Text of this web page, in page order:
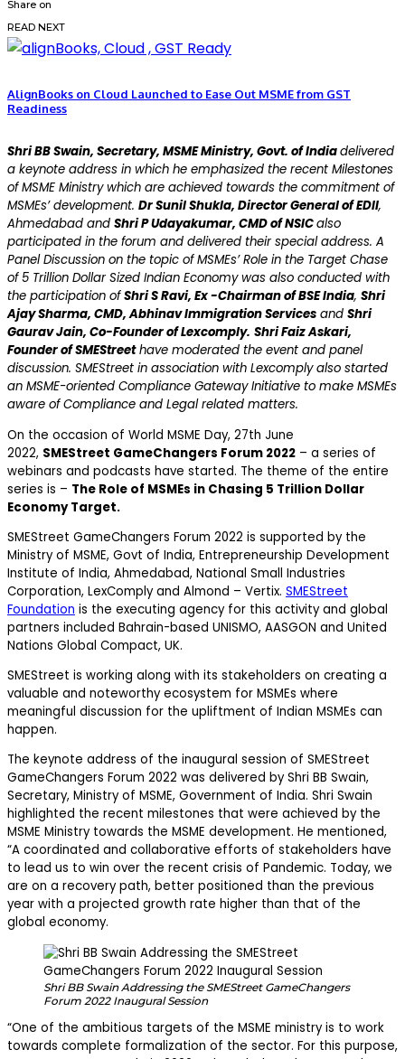
Share on
READ NEXT
AlignBooks on Cloud Launched to Ease Out MSME from GST
Readiness
Shri BB Swain, Secretary, MSME Ministry, Govt. of Indiadelivered
a keynote address in which he emphasized the recent Milestones
of MSME Ministry which are achieved towards the commitment of
MSMEs’ development. Dr Sunil Shukla, Director General of EDII,
Ahmedabad and Shri P Udayakumar, CMD of NSICalso
participated in the forum and delivered their special address. A
Panel Discussion on the topic of MSMEs’ Role in the Target Chase
of 5 Trillion Dollar Sized Indian Economy was also conducted with
the participation ofShri S Ravi, Ex -Chairman of BSE India, Shri
Ajay Sharma, CMD, Abhinav Immigration Services and Shri
Gaurav Jain, Co-Founder of Lexcomply. Shri Faiz Askari,
Founder of SMEStreethave moderated the event and panel
discussion. SMEStreet in association with Lexcomply also started
an MSME-oriented Compliance Gateway Initiative to make MSMEs
aware of Compliance and Legal related matters.
On the occasion of World MSME Day, 27th June
2022, SMEStreet GameChangers Forum 2022 – a series of
webinars and podcasts have started. The theme of the entire
series is – The Role of MSMEs in Chasing 5 Trillion Dollar
Economy Target.
SMEStreet GameChangers Forum 2022 is supported by the
Ministry of MSME, Govt of India, Entrepreneurship Development
Institute of India, Ahmedabad, National Small Industries
Corporation, LexComply and Almond – Vertix. SMEStreet
Foundation is the executing agency for this activity and global
partners included Bahrain-based UNISMO, AASGON and United
Nations Global Compact, UK.
SMEStreet is working along with its stakeholders on creating a
valuable and noteworthy ecosystem for MSMEs where
meaningful discussion for the upliftment of Indian MSMEs can
happen.
The keynote address of the inaugural session of SMEStreet
GameChangers Forum 2022 was delivered by Shri BB Swain,
Secretary, Ministry of MSME, Government of India. Shri Swain
highlighted the recent milestones that were achieved by the
MSME Ministry towards the MSME development. He mentioned,
“A coordinated and collaborative efforts of stakeholders have
to lead us to win over the recent crisis of Pandemic. Today, we
are on a recovery path, better positioned than the previous
year with a projected growth rate higher than that of the
global economy.
Shri BB Swain Addressing the SMEStreet GameChangers
Forum 2022 Inaugural Session
“One of the ambitious targets of the MSME ministry is to work
towards complete formalization of the sector. For this purpose,